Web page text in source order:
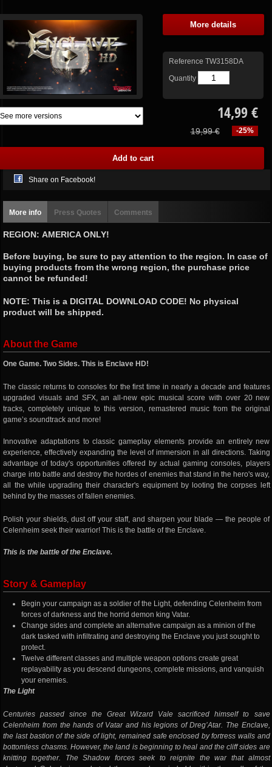
More details
Reference TW3158DA
Quantity
14,99 €
-25%
19,99 €
Share on Facebook!
More info Press Quotes Comments
REGION: AMERICA ONLY!
Before buying, be sure to pay attention to the region. In case of
buying products from the wrong region, the purchase price
cannot be refunded!
NOTE: This is a DIGITAL DOWNLOAD CODE! No physical
product will be shipped.
About the Game
One Game. Two Sides. This is Enclave HD!
The classic returns to consoles for the first time in nearly a decade and features
upgraded visuals and SFX, an all-new epic musical score with over 20 new
tracks, completely unique to this version, remastered music from the original
game’s soundtrack and more!
Innovative adaptations to classic gameplay elements provide an entirely new
experience, effectively expanding the level of immersion in all directions. Taking
advantage of today's opportunities offered by actual gaming consoles, players
charge into battle and destroy the hordes of enemies that stand in the hero's way,
all the while upgrading their character's equipment by looting the corpses left
behind by the masses of fallen enemies.
Polish your shields, dust off your staff, and sharpen your blade — the people of
Celenheim seek their warrior! This is the battle of the Enclave.
This is the battle of the Enclave.
Story & Gameplay
Begin your campaign as a soldier of the Light, defending Celenheim from
forces of darkness and the horrid demon king Vatar.
Change sides and complete an alternative campaign as a minion of the
dark tasked with infiltrating and destroying the Enclave you just sought to
protect.
Twelve different classes and multiple weapon options create great
replayability as you descend dungeons, complete missions, and vanquish
your enemies.
The Light
Centuries passed since the Great Wizard Vale sacrificed himself to save
Celenheim from the hands of Vatar and his legions of Dreg’Atar. The Enclave,
the last bastion of the side of light, remained safe enclosed by fortress walls and
bottomless chasms. However, the land is beginning to heal and the cliff sides are
knitting together. The Shadow forces seek to reignite the war that almost